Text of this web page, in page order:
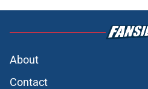
About
Contact